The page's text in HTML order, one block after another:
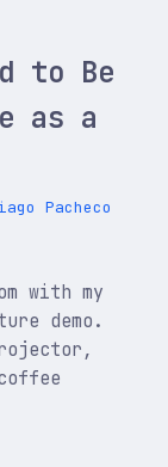
to Be
as a
Pacheco
with my
demo.